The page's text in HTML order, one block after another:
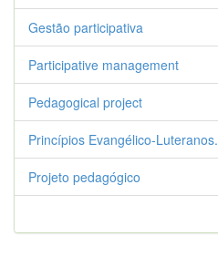
Gestão participativa
Participative management
Pedagogical project
Princípios Evangélico-Luteranos.
Projeto pedagógico